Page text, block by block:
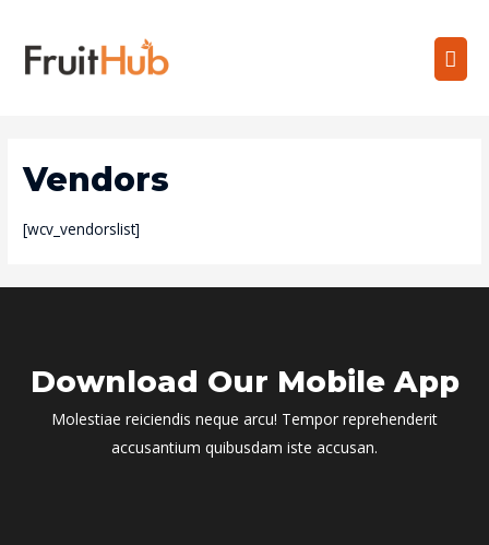
Vendors
[wcv_vendorslist]
Download Our Mobile App
Molestiae reiciendis neque arcu! Tempor reprehenderit
accusantium quibusdam iste accusan.